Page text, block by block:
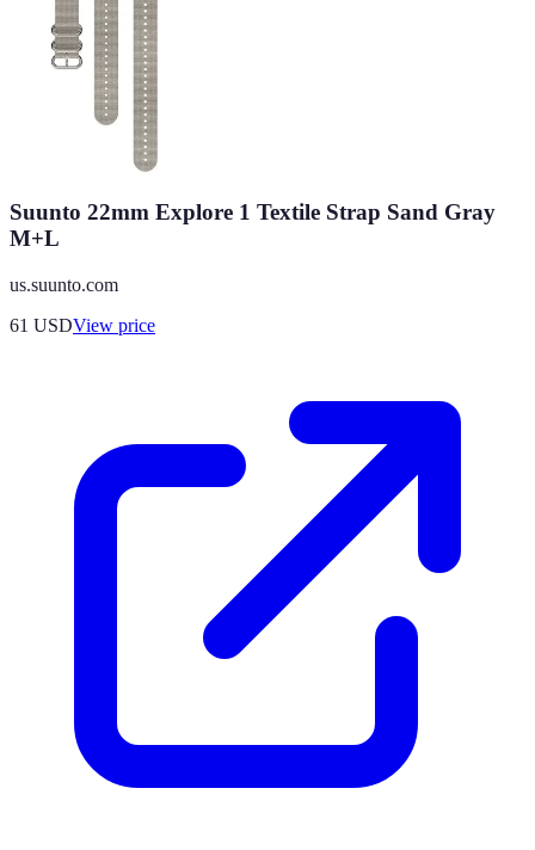
Suunto 22mm Explore 1 Textile Strap Sand Gray
M+L
us.suunto.com
61 USDView price